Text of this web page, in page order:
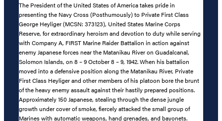
The President of the United States of America takes pride in
presenting the Navy Cross (Posthumously) to Private First Class
George Heyliger (MCSN: 373123), United States Marine Corps
Reserve, for extraordinary heroism and devotion to duty while serving
with Company A, FIRST Marine Raider Battalion in action against
enemy Japanese forces near the Matanikau River on Guadalcanal,
Solomon Islands, on 8 – 9 October 8 – 9, 1942. When his battalion
moved into a defensive position along the Matanikau River, Private
First Class Heyliger and other members of his platoon bore the brunt
of the heavy enemy assault against their hastily prepared positions.
Approximately 150 Japanese, stealing through the dense jungle
growth under cover of smoke, fiercely attacked the small group of
Marines with automatic weapons, hand grenades, and bayonets.